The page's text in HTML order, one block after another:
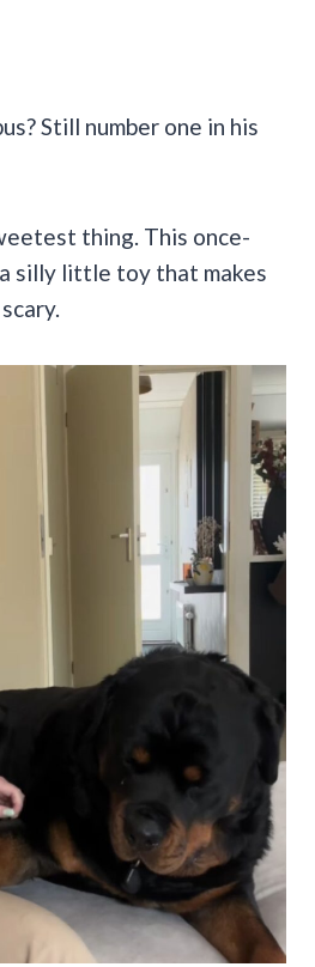
Still number one in his
thing. This once-
silly little toy that makes